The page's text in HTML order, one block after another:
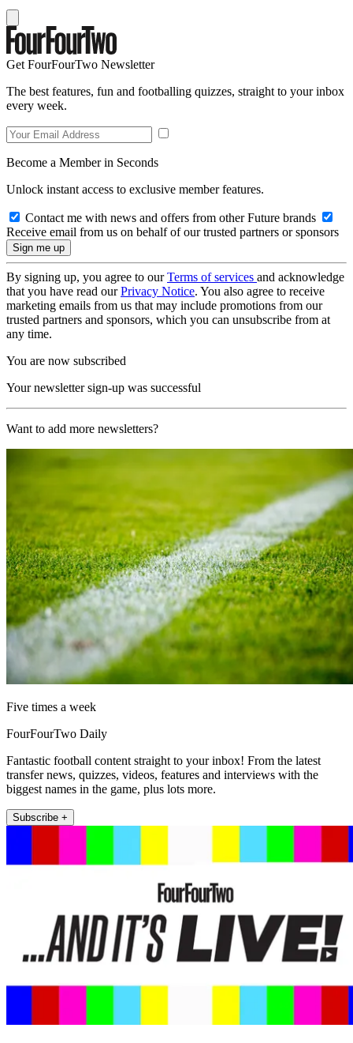
Get FourFourTwo Newsletter
The best features, fun and footballing quizzes, straight to your inbox
every week.
Become a Member in Seconds
Unlock instant access to exclusive member features.
Contact me with news and offers from other Future brands
Receive email from us on behalf of our trusted partners or sponsors
By signing up, you agree to ourTerms of services and acknowledge
that you have read ourPrivacy Notice. You also agree to receive
marketing emails from us that may include promotions from our
trusted partners and sponsors, which you can unsubscribe from at
any time.
You are now subscribed
Your newsletter sign-up was successful
Want to add more newsletters?
Five times a week
FourFourTwo Daily
Fantastic football content straight to your inbox! From the latest
transfer news, quizzes, videos, features and interviews with the
biggest names in the game, plus lots more.
Subscribe +